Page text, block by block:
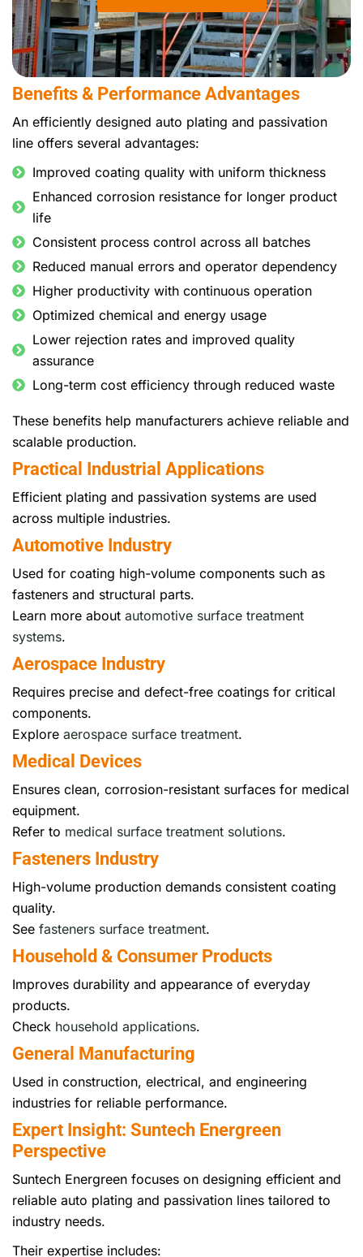
Benefits & Performance Advantages
An efficiently designed auto plating and passivation
line offers several advantages:
Improved coating quality with uniform thickness
Enhanced corrosion resistance for longer product
life
Consistent process control across all batches
Reduced manual errors and operator dependency
Higher productivity with continuous operation
Optimized chemical and energy usage
Lower rejection rates and improved quality
assurance
Long-term cost efficiency through reduced waste
These benefits help manufacturers achieve reliable and
scalable production.
Practical Industrial Applications
Efficient plating and passivation systems are used
across multiple industries.
Automotive Industry
Used for coating high-volume components such as
fasteners and structural parts.
Learn more about automotive surface treatment
systems.
Aerospace Industry
Requires precise and defect-free coatings for critical
components.
Explore aerospace surface treatment.
Medical Devices
Ensures clean, corrosion-resistant surfaces for medical
equipment.
Refer to medical surface treatment solutions.
Fasteners Industry
High-volume production demands consistent coating
quality.
See fasteners surface treatment.
Household & Consumer Products
Improves durability and appearance of everyday
products.
Check household applications.
General Manufacturing
Used in construction, electrical, and engineering
industries for reliable performance.
Expert Insight: Suntech Energreen
Perspective
Suntech Energreen focuses on designing efficient and
reliable auto plating and passivation lines tailored to
industry needs.
Their expertise includes: